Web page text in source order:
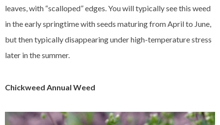
leaves, with “scalloped” edges. You will typically see this weed
in the early springtime with seeds maturing from April to June,
but then typically disappearing under high-temperature stress
later in the summer.
Chickweed Annual Weed